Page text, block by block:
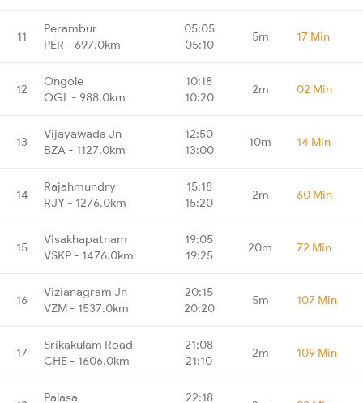
11
Perambur
PER - 697.0km
05:05
05:10
5m 17 Min
12
Ongole
OGL - 988.0km
10:18
10:20
2m 02 Min
13
Vijayawada Jn
BZA - 1127.0km
12:50
13:00
10m 14 Min
14
Rajahmundry
RJY - 1276.0km
15:18
15:20
2m 60 Min
15
Visakhapatnam
VSKP - 1476.0km
19:05
19:25
20m 72 Min
16
Vizianagram Jn
VZM - 1537.0km
20:15
20:20
5m 107 Min
17
Srikakulam Road
CHE - 1606.0km
21:08
21:10
2m 109 Min
Palasa
22:18